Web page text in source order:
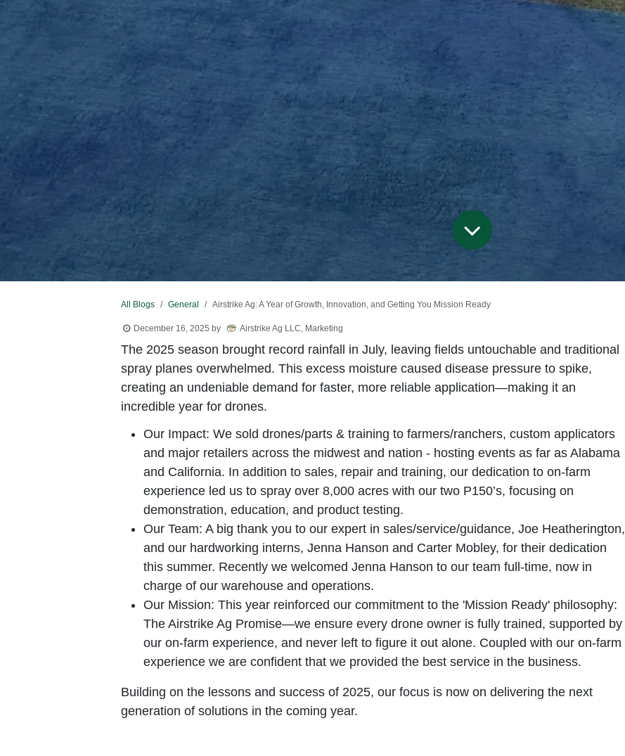
All Blogs General Airstrike Ag: A Year of Growth, Innovation, and Getting You Mission Ready
December 16, 2025 by Airstrike Ag LLC, Marketing
The 2025 season brought record rainfall in July, leaving fields untouchable and traditional
spray planes overwhelmed. This excess moisture caused disease pressure to spike,
creating an undeniable demand for faster, more reliable application—making it an
incredible year for drones.
Our Impact: We sold drones/parts & training to farmers/ranchers, custom applicators
and major retailers across the midwest and nation - hosting events as far as Alabama
and California. In addition to sales, repair and training, our dedication to on-farm
experience led us to spray over 8,000 acres with our two P150’s, focusing on
demonstration, education, and product testing.
Our Team: A big thank you to our expert in sales/service/guidance, Joe Heatherington,
and our hardworking interns, Jenna Hanson and Carter Mobley, for their dedication
this summer. Recently we welcomed Jenna Hanson to our team full-time, now in
charge of our warehouse and operations.
Our Mission: This year reinforced our commitment to the 'Mission Ready' philosophy:
The Airstrike Ag Promise—we ensure every drone owner is fully trained, supported by
our on-farm experience, and never left to figure it out alone. Coupled with our on-farm
experience we are confident that we provided the best service in the business.
Building on the lessons and success of 2025, our focus is now on delivering the next
generation of solutions in the coming year.